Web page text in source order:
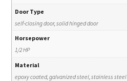
Door Type
self-closing door, solid hinged door
Horsepower
1/2 HP
Material
epoxy coated, galvanized steel, stainless steel